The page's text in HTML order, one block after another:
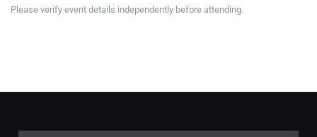
Please verify event details independently before attending.